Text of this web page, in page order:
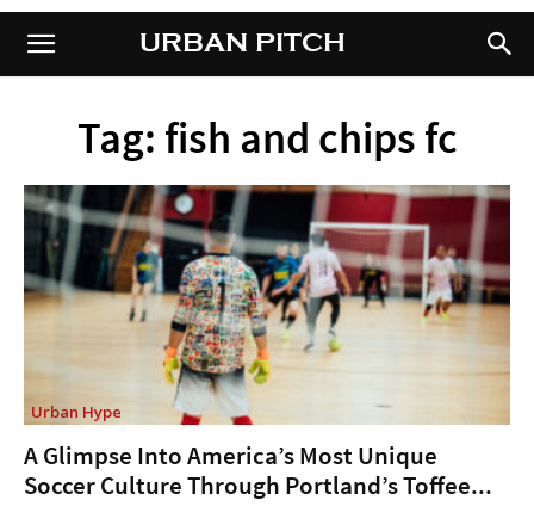
URBAN PITCHURBAN PITCH
Tag: fish and chips fc
Urban Hype
A Glimpse Into America’s Most Unique
Soccer Culture Through Portland’s Toffee...